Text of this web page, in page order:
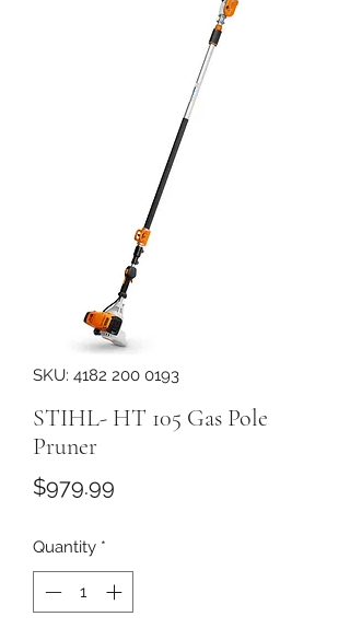
SKU: 4182 200 0193
STIHL- HT 105 Gas Pole
Pruner
$979.99
Quantity *